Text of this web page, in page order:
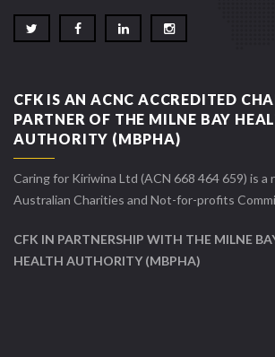
CFK IS AN ACNC ACCREDITED
PARTNER OF THE MILNE BAY
AUTHORITY (MBPHA)
Caring for Kiriwina Ltd (ACN 668 464 659) is
Australian Charities and Not-for-profits
CFK IN PARTNERSHIP WITH THE MILNE
HEALTH AUTHORITY (MBPHA)